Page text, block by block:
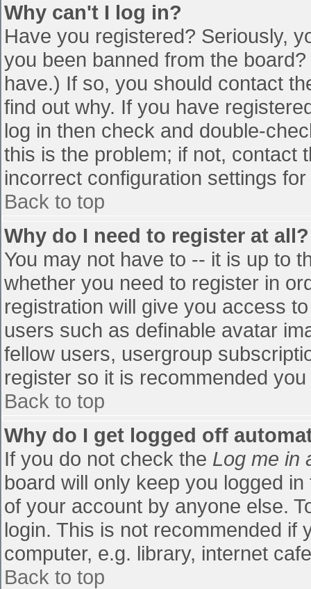
Why can't I log in?
Have you registered? Seriously,
you been banned from the
have.) If so, you should contact
find out why. If you have
log in then check and double-
this is the problem; if not, contact
incorrect configuration settings
Back to top
Why do I need to register at all?
You may not have to -- it is up to
whether you need to register in
registration will give you access
users such as definable avatar
fellow users, usergroup
register so it is recommended
Back to top
Why do I get logged off
If you do not check the Log me in
board will only keep you logged
of your account by anyone else.
login. This is not recommended if
computer, e.g. library, internet
Back to top